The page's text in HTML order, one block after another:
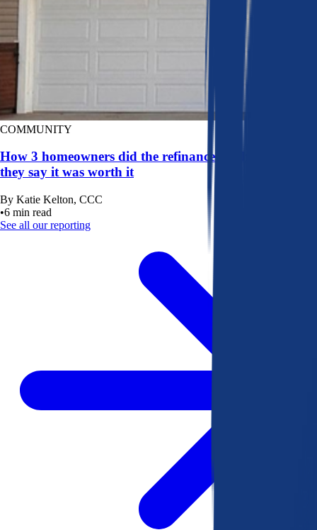
COMMUNITY
How 3 homeowners did the refinance math, and why
they say it was worth it
By Katie Kelton, CCC
•6 min read
See all our reporting